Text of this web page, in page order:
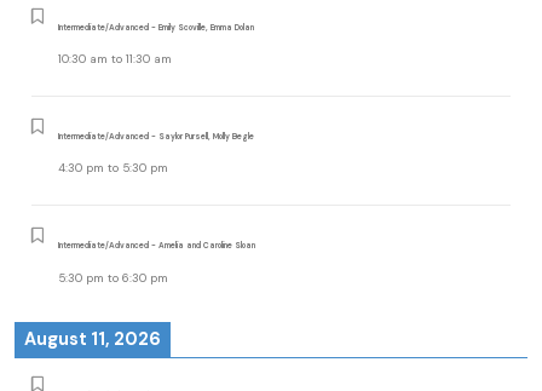
Intermediate/Advanced - Emily Scoville, Emma Dolan
10:30 am to 11:30 am
Intermediate/Advanced - Saylor Pursell, Molly Begle
4:30 pm to 5:30 pm
Intermediate/Advanced - Amelia and Caroline Sloan
5:30 pm to 6:30 pm
August 11, 2026